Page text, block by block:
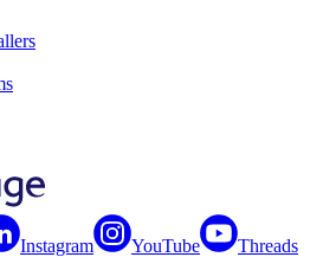
Instagram YouTube Threads